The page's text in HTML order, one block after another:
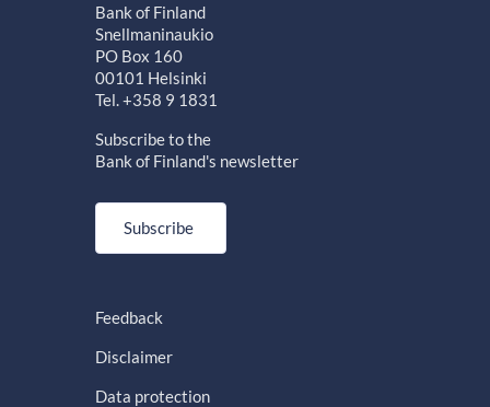
Bank of Finland
Snellmaninaukio
PO Box 160
00101 Helsinki
Tel. +358 9 1831
Subscribe to the
Bank of Finland's newsletter
Subscribe
Feedback
Disclaimer
Data protection